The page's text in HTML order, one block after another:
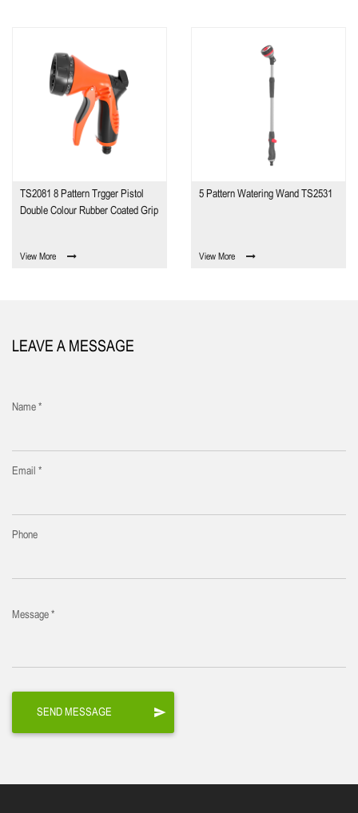
TS2081 8 Pattern Trgger Pistol
Double Colour Rubber Coated Grip
View More
5 Pattern Watering Wand TS2531
View More
LEAVE A MESSAGE
Name *
Email *
Phone
Message *